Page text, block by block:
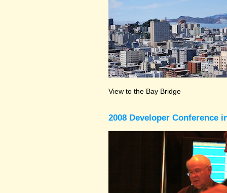
View to the Bay Bridge
2008 Developer Conference